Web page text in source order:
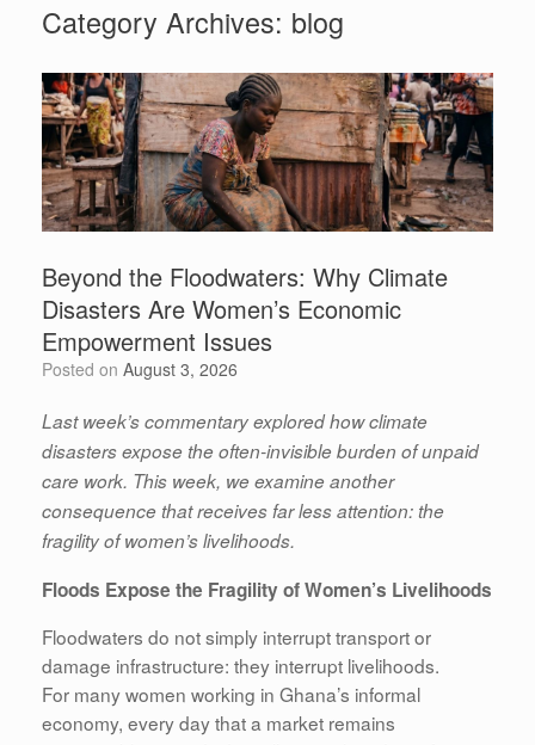
Category Archives: blog
Beyond the Floodwaters: Why Climate
Disasters Are Women’s Economic
Empowerment Issues
Posted on August 3, 2026
Last week’s commentary explored how climate
disasters expose the often-invisible burden of unpaid
care work. This week, we examine another
consequence that receives far less attention: the
fragility of women’s livelihoods.
Floods Expose the Fragility of Women’s Livelihoods
Floodwaters do not simply interrupt transport or
damage infrastructure: they interrupt livelihoods.
For many women working in Ghana’s informal
economy, every day that a market remains